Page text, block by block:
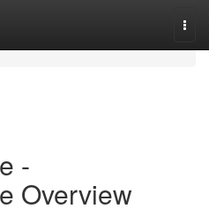
-
Overview